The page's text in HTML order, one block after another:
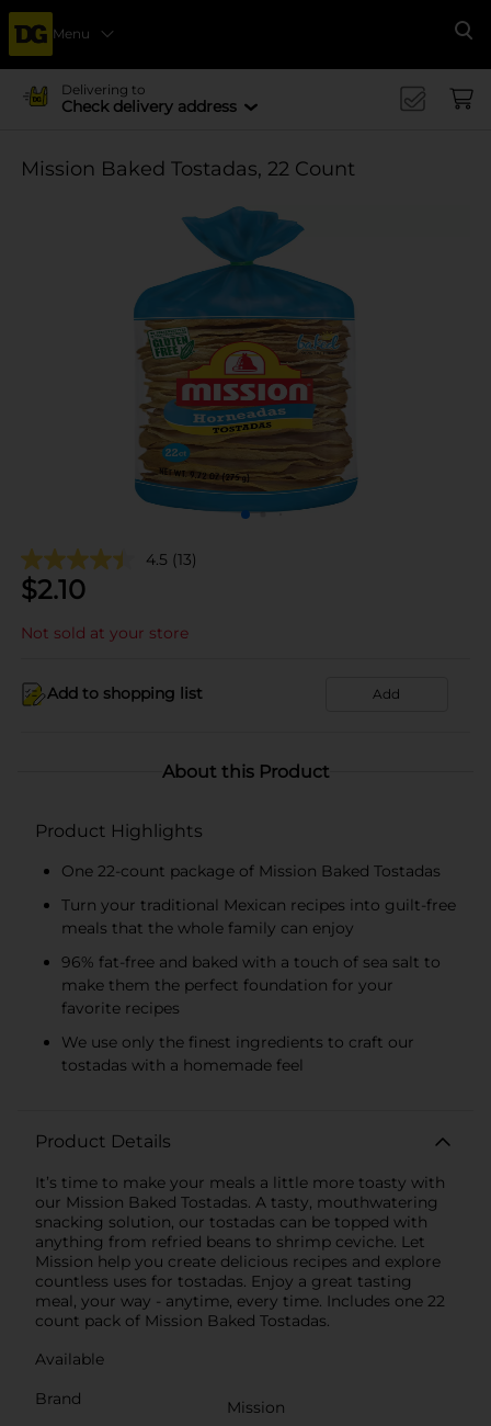
Menu
Delivering to
Check delivery address
Mission Baked Tostadas, 22 Count
4.5 (13)
$2.10
Not sold at your store
Add to shopping list Add
About this Product
Product Highlights
One 22-count package of Mission Baked Tostadas
Turn your traditional Mexican recipes into guilt-free
meals that the whole family can enjoy
96% fat-free and baked with a touch of sea salt to
make them the perfect foundation for your
favorite recipes
We use only the finest ingredients to craft our
tostadas with a homemade feel
Product Details
It’s time to make your meals a little more toasty with
our Mission Baked Tostadas. A tasty, mouthwatering
snacking solution, our tostadas can be topped with
anything from refried beans to shrimp ceviche. Let
Mission help you create delicious recipes and explore
countless uses for tostadas. Enjoy a great tasting
meal, your way - anytime, every time. Includes one 22
count pack of Mission Baked Tostadas.
Available
Brand
Mission